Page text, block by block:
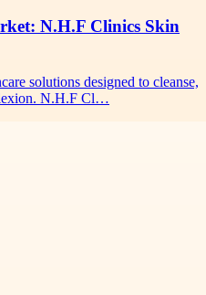
N.H.F Clinics Skin
solutions designed to cleanse,
N.H.F Cl…